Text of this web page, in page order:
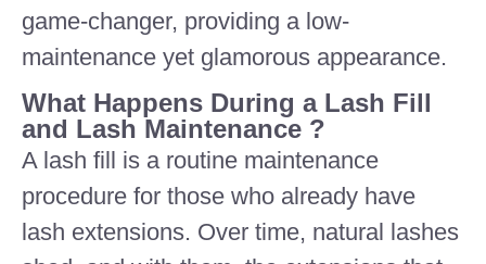
game-changer, providing a low-
maintenance yet glamorous appearance.
What Happens During a Lash Fill
and Lash Maintenance ?
A lash fill is a routine maintenance
procedure for those who already have
lash extensions. Over time, natural lashes